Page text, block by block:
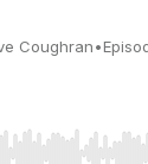
Coughran•